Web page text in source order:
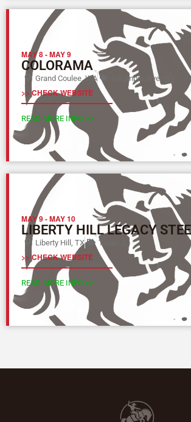
MAY 8-MAY 9
COLORAMA
Grand Coulee, WA Columbia River (Y)
>> CHECK WEBSITE
READ MORE INFO >>
MAY 9-MAY 10
LIBERTY HILL LEGACY
Liberty Hill, TX Texas (L)
>> CHECK WEBSITE
READ MORE INFO >>